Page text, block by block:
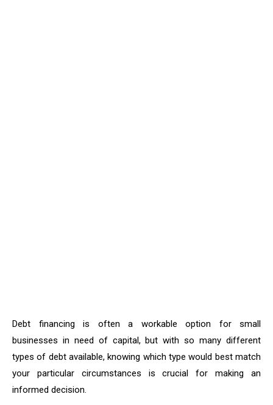
Debt financing is often a workable option for small
businesses in need of capital, but with so many different
types of debt available, knowing which type would best match
your particular circumstances is crucial for making an
informed decision.